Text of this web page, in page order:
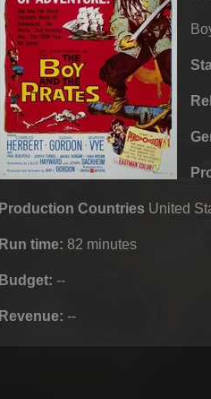
Production Countries United
Run time: 82 minutes
Budget: --
Revenue: --